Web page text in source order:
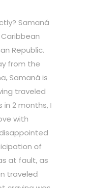
Samaná
Republic.
from the
Samaná is
traveled
2 months, I
with
of
at fault, as
traveled